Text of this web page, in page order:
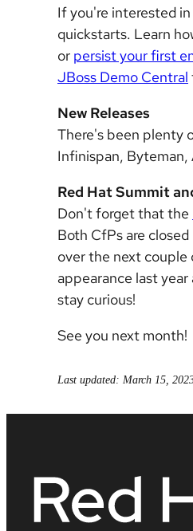
If you're interested
quickstarts. Learn
or persist your first
JBoss Demo Central
New Releases
There's been plenty
Infinispan, Byteman,
Red Hat Summit
Don't forget that the
Both CfPs are
over the next couple
appearance last
stay curious!
See you next month!
Last updated: March 15,